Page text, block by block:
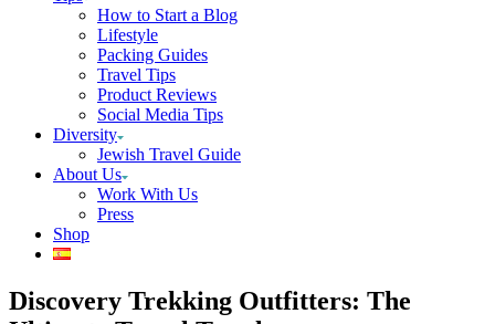
How to Start a Blog
Lifestyle
Packing Guides
Travel Tips
Product Reviews
Social Media Tips
Diversity
Jewish Travel Guide
About Us
Work With Us
Press
Shop
Discovery Trekking Outfitters: The